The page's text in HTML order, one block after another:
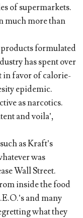
of supermarkets.
much more than
formulated
has spent over
in favor of calorie-
epidemic.
as narcotics.
and voila’,
as Kraft’s
was
Wall Street.
inside the food
and many
what they